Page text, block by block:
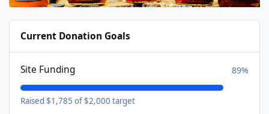
Current Donation Goals
Site Funding 89%
Raised $1,785 of $2,000 target